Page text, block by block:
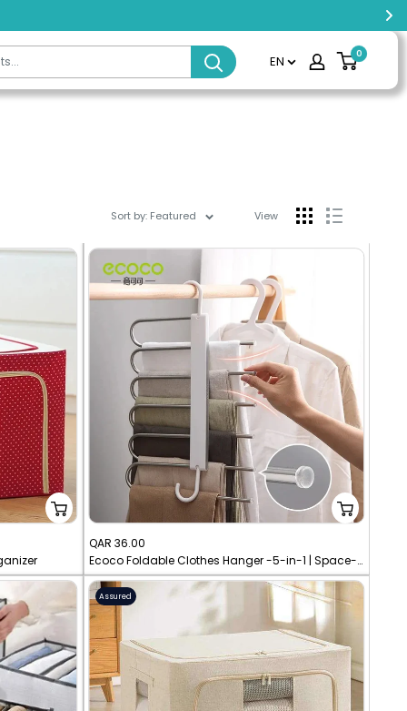
EN 0
Sort by: Featured View
Sale
price
QAR 36.00
Ecoco Foldable Clothes Hanger -5-in-1 | Space-Saving Closet Organizer
Assured